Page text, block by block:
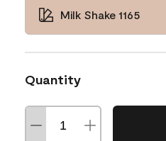
Milk Shake 1165
Quantity